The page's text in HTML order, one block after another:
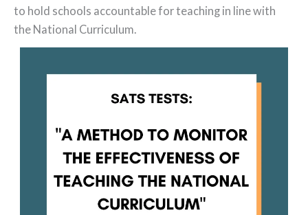
to hold schools accountable for teaching in line with
the National Curriculum.